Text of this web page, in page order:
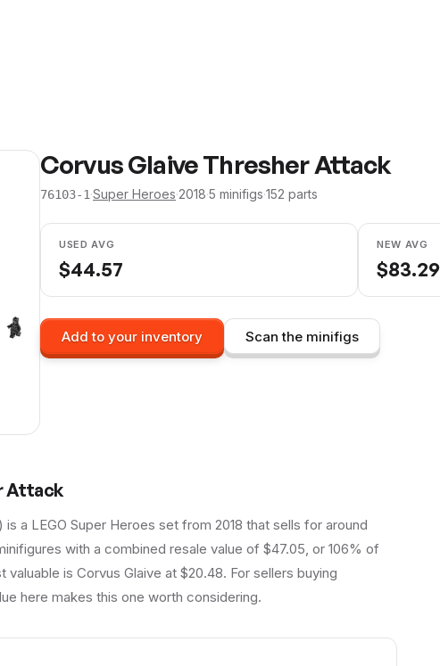
Corvus Glaive Thresher Attack
76103-1·Super Heroes·2018·5 minifigs·152 parts
USED AVG
$44.57
NEW AVG
$83.29
Add to your inventory Scan the minifigs
Attack
a LEGO Super Heroes set from 2018 that sells for around
with a combined resale value of $47.05, or 106% of
is Corvus Glaive at $20.48. For sellers buying
here makes this one worth considering.